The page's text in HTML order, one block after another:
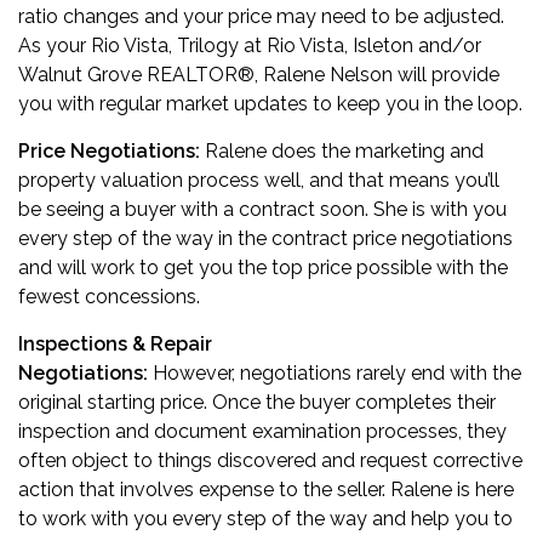
ratio changes and your price may need to be adjusted.
As your Rio Vista, Trilogy at Rio Vista, Isleton and/or
Walnut Grove REALTOR®, Ralene Nelson will provide
you with regular market updates to keep you in the loop.
Price Negotiations: Ralene does the marketing and
property valuation process well, and that means you’ll
be seeing a buyer with a contract soon. She is with you
every step of the way in the contract price negotiations
and will work to get you the top price possible with the
fewest concessions.
Inspections & Repair
Negotiations: However, negotiations rarely end with the
original starting price. Once the buyer completes their
inspection and document examination processes, they
often object to things discovered and request corrective
action that involves expense to the seller. Ralene is here
to work with you every step of the way and help you to